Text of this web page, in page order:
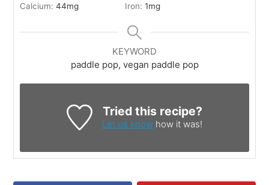
Calcium:44mg Iron:1mg
KEYWORD
paddle pop, vegan paddle pop
Tried this recipe?
Let us know how it was!